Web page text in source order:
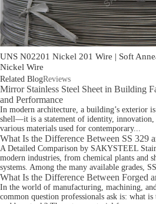
UNS N02201 Nickel 201 Wire | Soft
Nickel Wire
Related BlogReviews
Mirror Stainless Steel Sheet in Building
and Performance
In modern architecture, a building’s exterior
shell—it is a statement of identity, innovation,
various materials used for contemporary...
What Is the Difference Between SS 329
A Detailed Comparison by SAKYSTEEL
modern industries, from chemical plants and
systems. Among the many available grades,
What Is the Difference Between Forged
In the world of manufacturing, machining,
common question professionals ask is: what